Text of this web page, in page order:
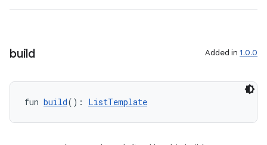
build Added in 1.0.0
fun build(): ListTemplate